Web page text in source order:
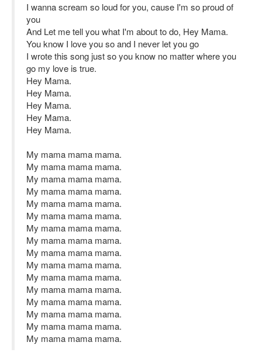
I wanna scream so loud for you, cause I'm so proud of
you
And Let me tell you what I'm about to do, Hey Mama.
You know I love you so and I never let you go
I wrote this song just so you know no matter where you
go my love is true.
Hey Mama.
Hey Mama.
Hey Mama.
Hey Mama.
Hey Mama.
My mama mama mama.
My mama mama mama.
My mama mama mama.
My mama mama mama.
My mama mama mama.
My mama mama mama.
My mama mama mama.
My mama mama mama.
My mama mama mama.
My mama mama mama.
My mama mama mama.
My mama mama mama.
My mama mama mama.
My mama mama mama.
My mama mama mama.
My mama mama mama.